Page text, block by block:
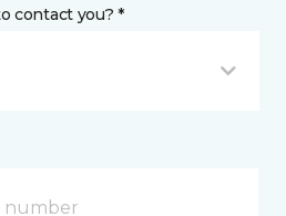
contact you? *